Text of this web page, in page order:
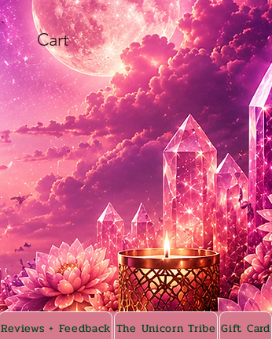
Cart
Reviews + Feedback The Unicorn Tribe Gift Card